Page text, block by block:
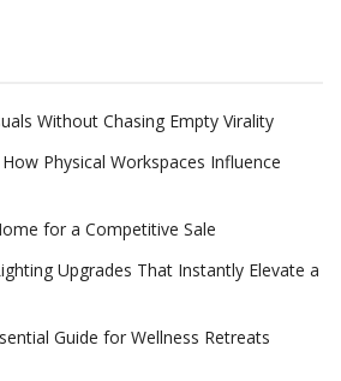
Without Chasing Empty Virality
Physical Workspaces Influence
for a Competitive Sale
Upgrades That Instantly Elevate a
Guide for Wellness Retreats